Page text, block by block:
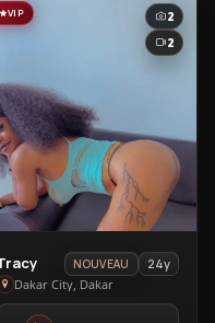
VIP
2
2
NOUVEAU
24y
Dakar City, Dakar